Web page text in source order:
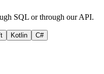
SQL or through our API.
Kotlin C#